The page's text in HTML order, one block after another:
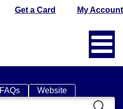
Get a Card My Account
FAQs Website